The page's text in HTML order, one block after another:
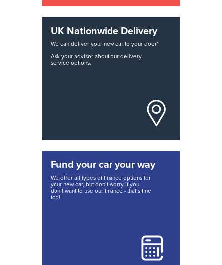
UK Nationwide Delivery
We can deliver your new car to your door*
Ask your advisor about our delivery
service options.
Fund your car your way
We offer all types of finance options for
your new car, but don’t worry if you
don’t want to use our finance - that’s fine
too!